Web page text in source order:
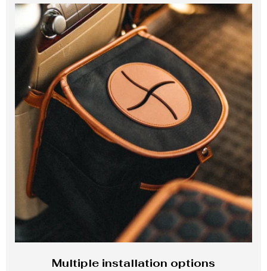
Multiple installation options